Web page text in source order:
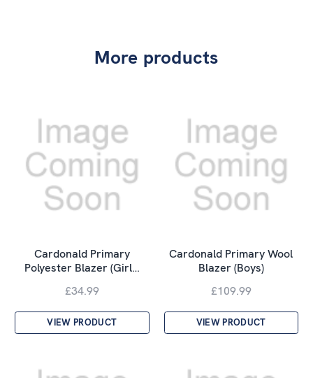
More products
Cardonald Primary
Polyester Blazer (Girl…
£34.99
VIEW PRODUCT
Cardonald Primary Wool
Blazer (Boys)
£109.99
VIEW PRODUCT